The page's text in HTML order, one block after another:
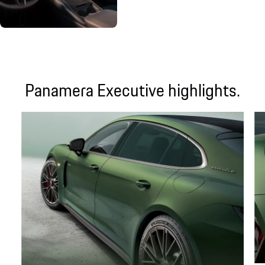
Panamera Executive highlights.